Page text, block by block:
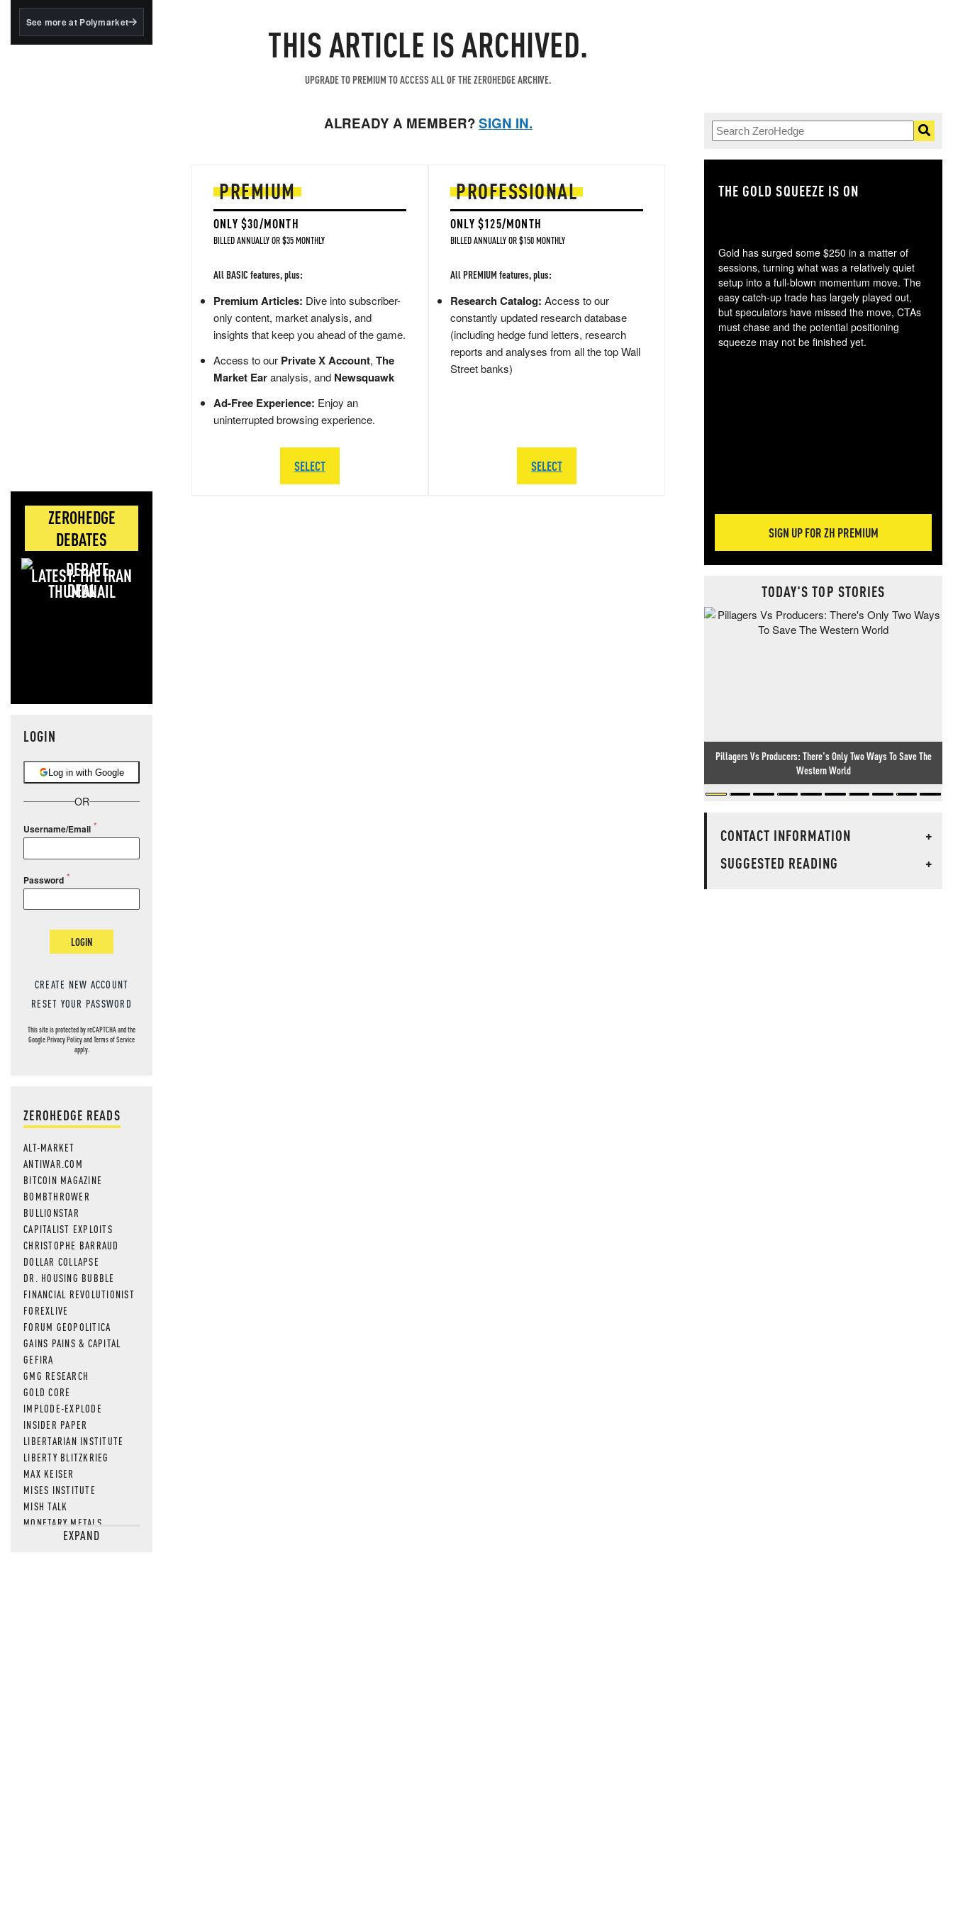
BlackRock's existing
See more at Polymarket
ZEROHEDGE
DEBATES
LATEST: THE IRAN
DEAL
LOGIN
Log in with Google
OR
Username/Email
Password
LOGIN
CREATE NEW ACCOUNT
RESET YOUR PASSWORD
This site is protected by reCAPTCHA and the
GooglePrivacy PolicyandTerms of Service
apply.
ZEROHEDGE READS
ALT-MARKET
ANTIWAR.COM
BITCOIN MAGAZINE
BOMBTHROWER
BULLIONSTAR
CAPITALIST EXPLOITS
CHRISTOPHE BARRAUD
DOLLAR COLLAPSE
DR. HOUSING BUBBLE
FINANCIAL REVOLUTIONIST
FOREXLIVE
FORUM GEOPOLITICA
GAINS PAINS & CAPITAL
GEFIRA
GMG RESEARCH
GOLD CORE
IMPLODE-EXPLODE
INSIDER PAPER
LIBERTARIAN INSTITUTE
LIBERTY BLITZKRIEG
MAX KEISER
MISES INSTITUTE
MISH TALK
MONETARY METALS
NEWSQUAWKEXPAND
THIS ARTICLE IS ARCHIVED.
UPGRADE TO PREMIUM TO ACCESS ALL OF THE ZEROHEDGE ARCHIVE.
ALREADY A MEMBER?SIGN IN.
PREMIUM
ONLY $30/MONTH
BILLED ANNUALLY OR $35 MONTHLY
All BASIC features, plus:
Premium Articles: Dive into subscriber-
only content, market analysis, and
insights that keep you ahead of the game.
Access to our Private X Account, The
Market Earanalysis, and Newsquawk
Ad-Free Experience: Enjoy an
uninterrupted browsing experience.
SELECT
PROFESSIONAL
ONLY $125/MONTH
BILLED ANNUALLY OR $150 MONTHLY
All PREMIUM features, plus:
Research Catalog: Access to our
constantly updated research database
(including hedge fund letters, research
reports and analyses from all the top Wall
Street banks)
SELECT
THE GOLD SQUEEZE IS ON
Gold has surged some $250 in a matter of
sessions, turning what was a relatively quiet
setup into a full-blown momentum move. The
easy catch-up trade has largely played out,
but speculators have missed the move, CTAs
must chase and the potential positioning
squeeze may not be finished yet.
SIGN UP FOR ZH PREMIUM
TODAY'S TOP STORIES
Pillagers Vs Producers: There's Only Two Ways To Save The
Western World
CONTACT INFORMATION
+
SUGGESTED READING
+